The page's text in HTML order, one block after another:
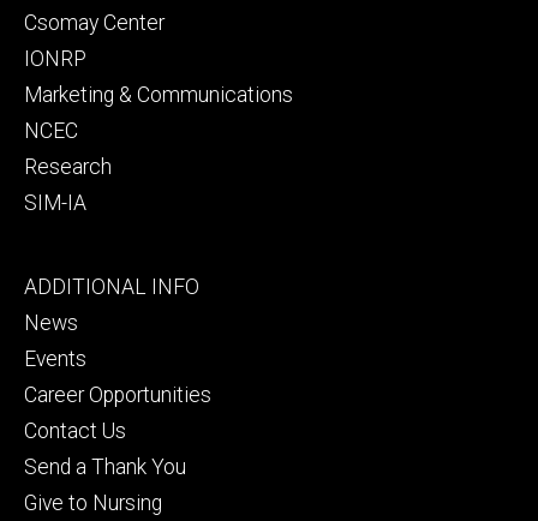
Csomay Center
IONRP
Marketing & Communications
NCEC
Research
SIM-IA
Footer
tertiary
ADDITIONAL INFO
News
Events
Career Opportunities
Contact Us
Send a Thank You
Give to Nursing